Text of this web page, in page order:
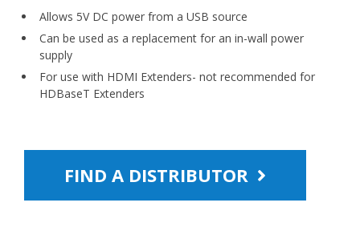
Allows 5V DC power from a USB source
Can be used as a replacement for an in-wall power
supply
For use with HDMI Extenders- not recommended for
HDBaseT Extenders
FIND A DISTRIBUTOR